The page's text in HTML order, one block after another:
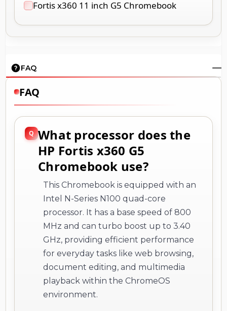
FAQ
What processor does the
HP Fortis x360 G5
This Chromebook is equipped with an
Intel N-Series N100 quad-core
processor. It has a base speed of 800
MHz and can turbo boost up to 3.40
GHz, providing efficient performance
for everyday tasks like web browsing,
document editing, and multimedia
playback within the ChromeOS
environment.
How much memory and